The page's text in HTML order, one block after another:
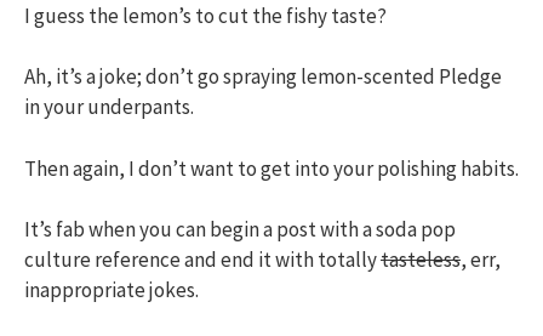
I guess the lemon’s to cut the fishy taste?
Ah, it’s a joke; don’t go spraying lemon-scented Pledge
in your underpants.
Then again, I don’t want to get into your polishing habits.
It’s fab when you can begin a post with a soda pop
culture reference and end it with totallytasteless, err,
inappropriate jokes.